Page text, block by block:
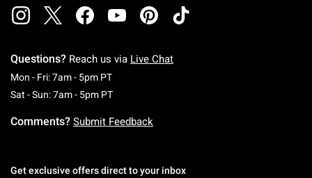
Questions? Reach us via Live Chat
Mon - Fri: 7am - 5pm PTMonday To Friday: 7 AM To 5 PM Pacific Time
Sat - Sun: 7am - 5pm PTSaturday To Sunday: 7 AM To 5 PM Pacific
Comments? Submit Feedback
Get exclusive offers direct to your inbox